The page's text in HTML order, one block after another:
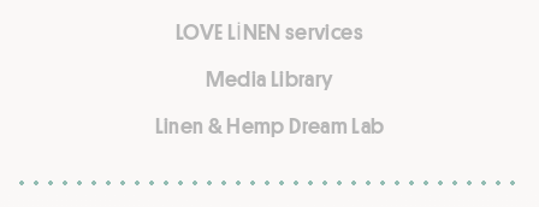
LOVE LİNEN services
Media Library
Linen & Hemp Dream Lab